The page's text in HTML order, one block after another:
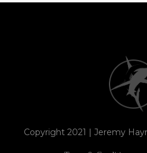
Copyright 2021 | Jeremy